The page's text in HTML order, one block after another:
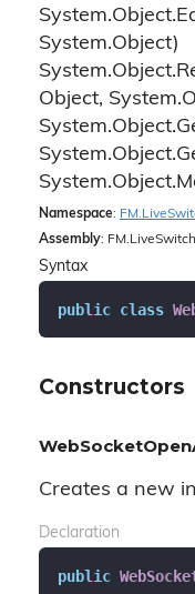
System.Object.
System.Object)
System.Object.
Object, System.
System.Object.
System.Object.
System.Object.
Namespace: FM. Live
Assembly:
Syntax
public class
Constructors
Creates a new
Declaration
public